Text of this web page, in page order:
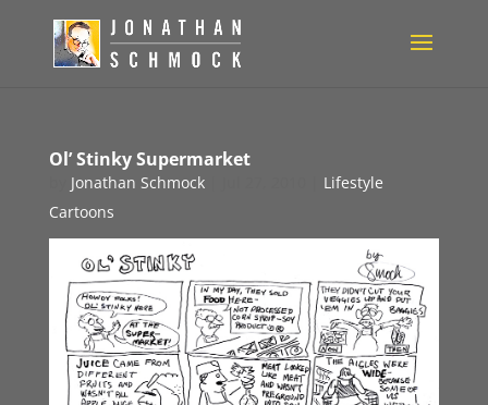
Ol’ Stinky Supermarket
Jonathan Schmock|
Lifestyle
Cartoons